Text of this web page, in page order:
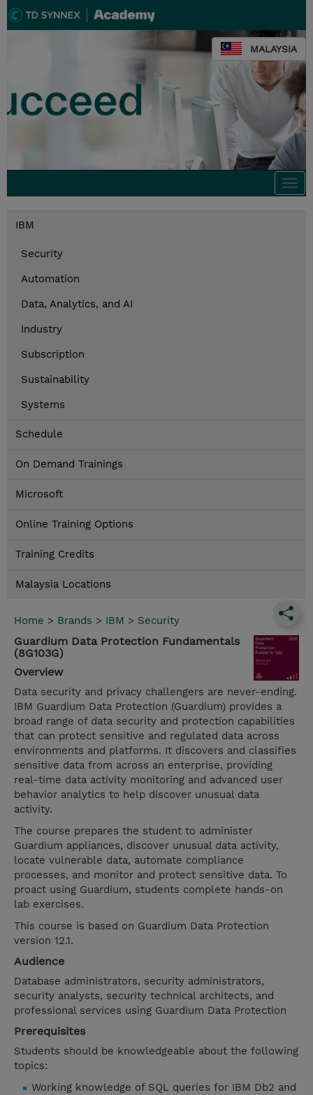
MALAYSIA
IBM
Security
Automation
Data, Analytics, and AI
Industry
Subscription
Sustainability
Systems
Schedule
On Demand Trainings
Microsoft
Online Training Options
Training Credits
Malaysia Locations
Home > Brands > IBM > Security
Guardium Data Protection Fundamentals
(8G103G)
Overview
Data security and privacy challengers are never-ending.
IBM Guardium Data Protection (Guardium) provides a
broad range of data security and protection capabilities
that can protect sensitive and regulated data across
environments and platforms. It discovers and classifies
sensitive data from across an enterprise, providing
real-time data activity monitoring and advanced user
behavior analytics to help discover unusual data
activity.
The course prepares the student to administer
Guardium appliances, discover unusual data activity,
locate vulnerable data, automate compliance
processes, and monitor and protect sensitive data. To
proact using Guardium, students complete hands-on
lab exercises.
This course is based on Guardium Data Protection
version 12.1.
Audience
Database administrators, security administrators,
security analysts, security technical architects, and
professional services using Guardium Data Protection
Prerequisites
Students should be knowledgeable about the following
topics:
Working knowledge of SQL queries for IBM Db2 and